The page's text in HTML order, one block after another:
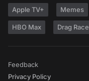
Apple TV+ Memes
HBO Max Drag Race
Feedback
Privacy Policy